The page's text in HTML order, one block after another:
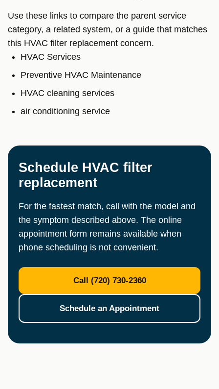
Use these links to compare the parent service
category, a related system, or a guide that matches
this HVAC filter replacement concern.
HVAC Services
Preventive HVAC Maintenance
HVAC cleaning services
air conditioning service
Schedule HVAC filter
replacement
For the fastest match, call with the model and
the symptom described above. The online
appointment form remains available when
phone scheduling is not convenient.
Call (720) 730-2360
Schedule an Appointment